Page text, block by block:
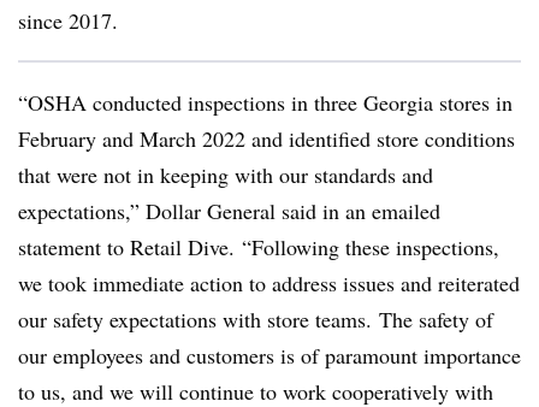
since 2017.
“OSHA conducted inspections in three Georgia stores in
February and March 2022 and identified store conditions
that were not in keeping with our standards and
expectations,” Dollar General said in an emailed
statement to Retail Dive. “Following these inspections,
we took immediate action to address issues and reiterated
our safety expectations with store teams. The safety of
our employees and customers is of paramount importance
to us, and we will continue to work cooperatively with